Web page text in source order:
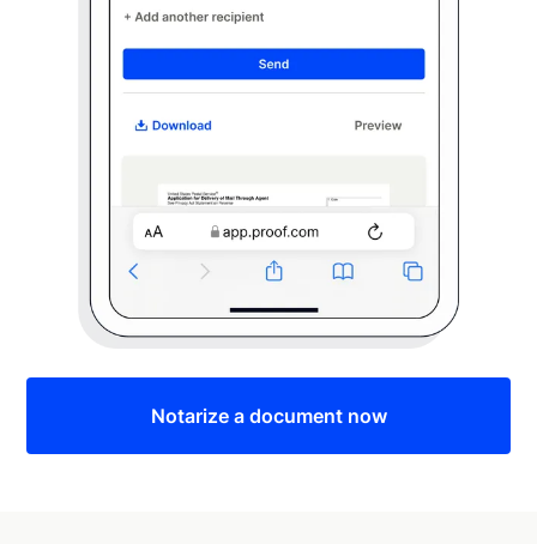
Notarize a document now